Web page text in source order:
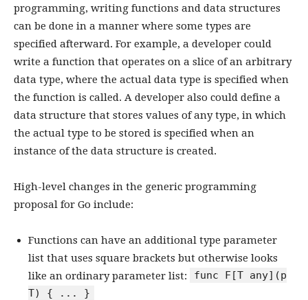
programming, writing functions and data structures
can be done in a manner where some types are
specified afterward. For example, a developer could
write a function that operates on a slice of an arbitrary
data type, where the actual data type is specified when
the function is called. A developer also could define a
data structure that stores values of any type, in which
the actual type to be stored is specified when an
instance of the data structure is created.
High-level changes in the generic programming
proposal for Go include:
Functions can have an additional type parameter
list that uses square brackets but otherwise looks
like an ordinary parameter list:
func F[T any](p
T) { ... }